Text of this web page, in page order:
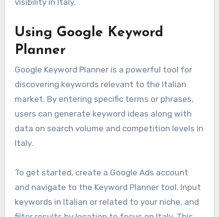
Using Google Keyword
Planner
Google Keyword Planner is a powerful tool for
discovering keywords relevant to the Italian
market. By entering specific terms or phrases,
users can generate keyword ideas along with
data on search volume and competition levels in
Italy.
To get started, create a Google Ads account
and navigate to the Keyword Planner tool. Input
keywords in Italian or related to your niche, and